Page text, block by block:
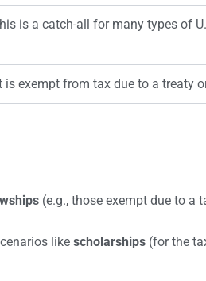
is a catch-all for many types of
is exempt from tax due to a treaty
(e.g., those exempt due to a
like scholarships (for the